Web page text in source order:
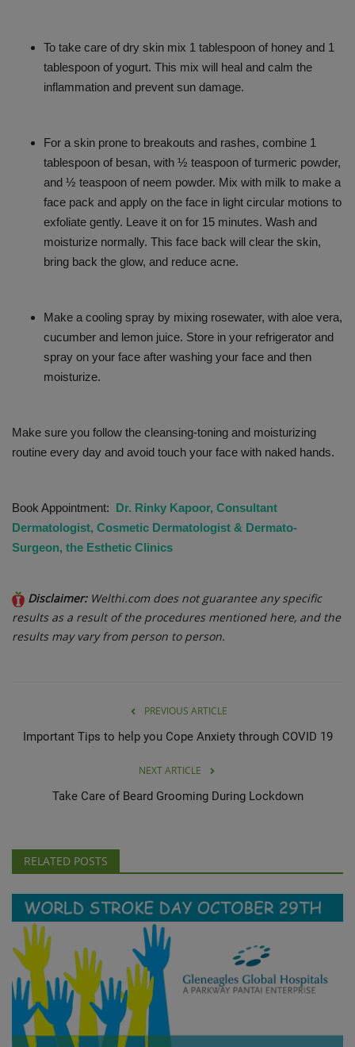
To take care of dry skin mix 1 tablespoon of honey and 1
tablespoon of yogurt. This mix will heal and calm the
inflammation and prevent sun damage.
For a skin prone to breakouts and rashes, combine 1
tablespoon of besan, with ½ teaspoon of turmeric powder,
and ½ teaspoon of neem powder. Mix with milk to make a
face pack and apply on the face in light circular motions to
exfoliate gently. Leave it on for 15 minutes. Wash and
moisturize normally. This face back will clear the skin,
bring back the glow, and reduce acne.
Make a cooling spray by mixing rosewater, with aloe vera,
cucumber and lemon juice. Store in your refrigerator and
spray on your face after washing your face and then
moisturize.
Make sure you follow the cleansing-toning and moisturizing
routine every day and avoid touch your face with naked hands.
Book Appointment: Dr. Rinky Kapoor, Consultant
Dermatologist, Cosmetic Dermatologist & Dermato-
Surgeon, the Esthetic Clinics
Disclaimer: Welthi.com does not guarantee any specific
results as a result of the procedures mentioned here, and the
results may vary from person to person.
PREVIOUS ARTICLE
Important Tips to help you Cope Anxiety through COVID 19
NEXT ARTICLE
Take Care of Beard Grooming During Lockdown
RELATED POSTS